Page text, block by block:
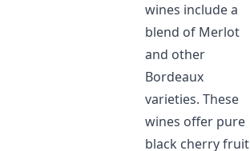
wines include a
blend of Merlot
and other
Bordeaux
varieties. These
wines offer pure
black cherry fruit